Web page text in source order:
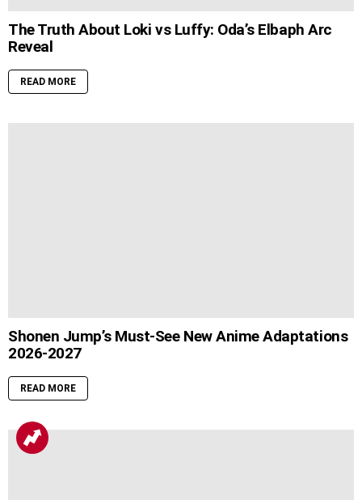
The Truth About Loki vs Luffy: Oda’s Elbaph Arc
Reveal
READ MORE
Shonen Jump’s Must-See New Anime Adaptations
2026-2027
READ MORE